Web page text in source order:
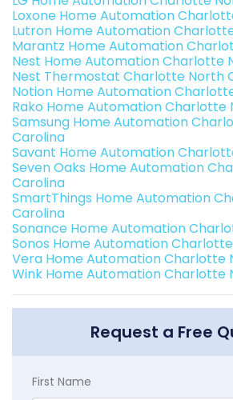
Loxone Home Automation
Lutron Home Automation
Marantz Home Automation
Nest Home Automation Charlotte
Nest Thermostat Charlotte North
Notion Home Automation
Rako Home Automation Charlotte
Samsung Home Automation
Carolina
Savant Home Automation
Seven Oaks Home Automation
Carolina
SmartThings Home Automation
Carolina
Sonance Home Automation
Sonos Home Automation
Vera Home Automation Charlotte
Wink Home Automation Charlotte
Request a Free
First Name